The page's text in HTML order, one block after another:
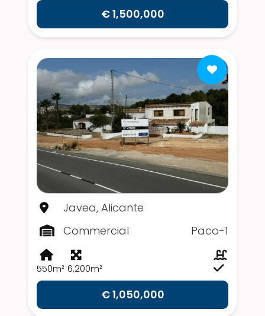
€ 1,500,000
Javea, Alicante
Commercial
Paco-1
550m² 6,200m²
€ 1,050,000